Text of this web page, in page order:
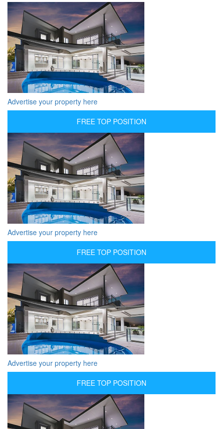
Advertise your property here
FREE TOP POSITION
Advertise your property here
FREE TOP POSITION
Advertise your property here
FREE TOP POSITION